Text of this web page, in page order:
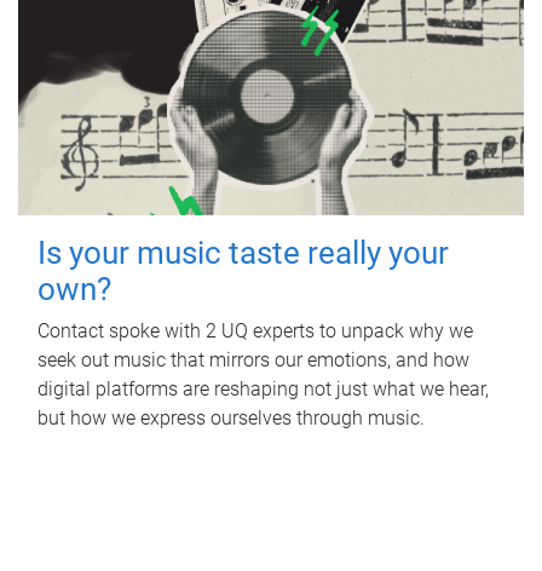
Is your music taste really your
own?
Contact spoke with 2 UQ experts to unpack why we
seek out music that mirrors our emotions, and how
digital platforms are reshaping not just what we hear,
but how we express ourselves through music.